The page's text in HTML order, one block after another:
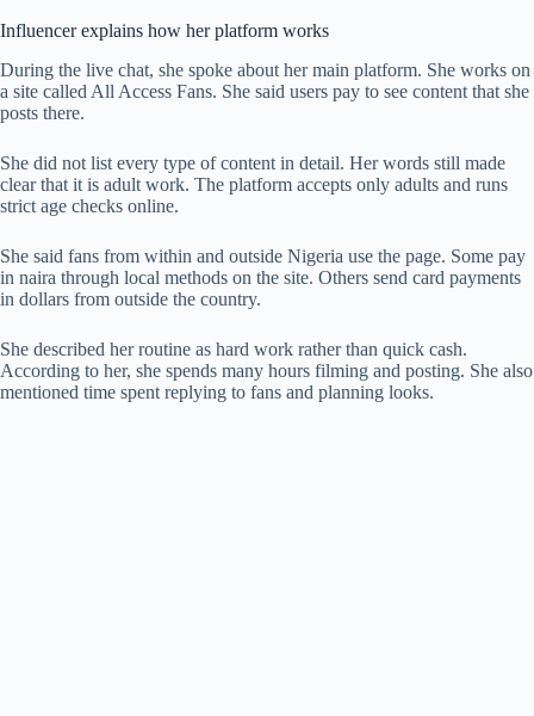
Influencer explains how her platform works
During the live chat, she spoke about her main platform. She works on
a site called All Access Fans. She said users pay to see content that she
posts there.
She did not list every type of content in detail. Her words still made
clear that it is adult work. The platform accepts only adults and runs
strict age checks online.
She said fans from within and outside Nigeria use the page. Some pay
in naira through local methods on the site. Others send card payments
in dollars from outside the country.
She described her routine as hard work rather than quick cash.
According to her, she spends many hours filming and posting. She also
mentioned time spent replying to fans and planning looks.